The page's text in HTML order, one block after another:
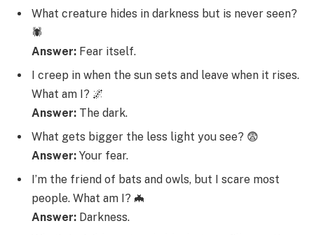
What creature hides in darkness but is never seen?
🕷️
Answer: Fear itself.
I creep in when the sun sets and leave when it rises.
What am I? 🌌
Answer: The dark.
What gets bigger the less light you see? 😨
Answer: Your fear.
I’m the friend of bats and owls, but I scare most
people. What am I? 🦇
Answer: Darkness.